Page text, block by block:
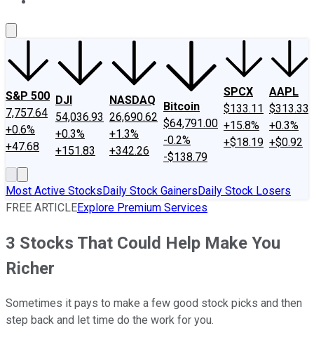
S&P 500
7,757.64
+0.6%
+47.68
DJI
54,036.93
+0.3%
+151.83
NASDAQ
26,690.62
+1.3%
+342.26
Bitcoin
$64,791.00
-0.2%
-$138.79
SPCX
$133.11
+15.8%
+$18.19
AAPL
$313.33
+0.3%
+$0.92
Most Active StocksDaily Stock GainersDaily Stock Losers
FREE ARTICLEExplore Premium Services
3 Stocks That Could Help Make You
Richer
Sometimes it pays to make a few good stock picks and then
step back and let time do the work for you.